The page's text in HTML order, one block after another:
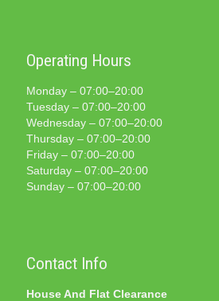
Operating Hours
Monday – 07:00–20:00
Tuesday – 07:00–20:00
Wednesday – 07:00–20:00
Thursday – 07:00–20:00
Friday – 07:00–20:00
Saturday – 07:00–20:00
Sunday – 07:00–20:00
Contact Info
House And Flat Clearance